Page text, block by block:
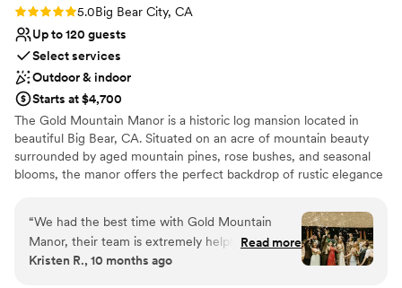
Does not have a dance floor
Requires outside catering services
Rating: 5.0 (6 reviews)
5.0Big Bear City, CA
Up to 120 guests
Select services
Outdoor & indoor
Starts at $4,700
The Gold Mountain Manor is a historic log mansion located in
beautiful Big Bear, CA. Situated on an acre of mountain beauty
surrounded by aged mountain pines, rose bushes, and seasonal
blooms, the manor offers the perfect backdrop of rustic elegance
charming spaces for private moments, intimate gatherings, and
on-site accommodations. Enjoy an evening, stay overnight, or
make your wedding a weekend long retreat.
“We had the best time with Gold Mountain
Manor, their team is extremely helpful and we
couldn't thank Amy enough. They did the
Read more
Kristen R., 10 months ago